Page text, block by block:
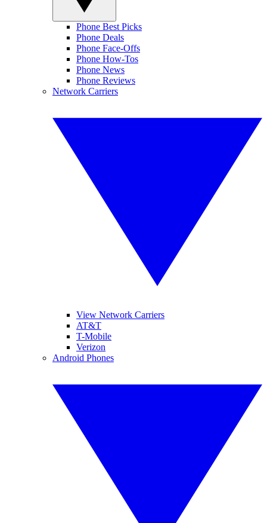
Phone Best Picks
Phone Deals
Phone Face-Offs
Phone How-Tos
Phone News
Phone Reviews
Network Carriers
View Network Carriers
AT&T
T-Mobile
Verizon
Android Phones